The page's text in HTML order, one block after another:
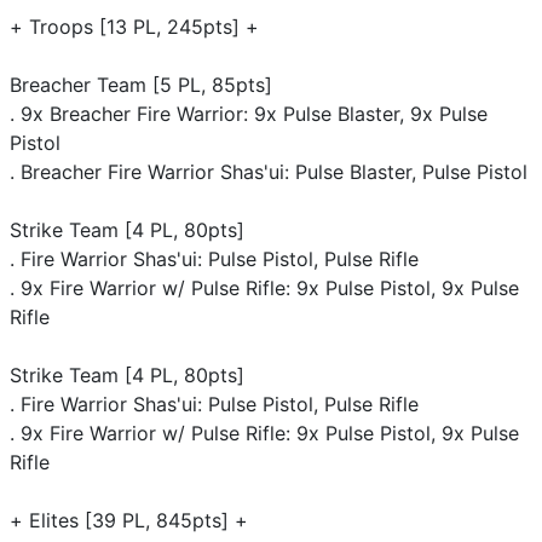
+ Troops [13 PL, 245pts] +
Breacher Team [5 PL, 85pts]
. 9x Breacher Fire Warrior: 9x Pulse Blaster, 9x Pulse
Pistol
. Breacher Fire Warrior Shas'ui: Pulse Blaster, Pulse Pistol
Strike Team [4 PL, 80pts]
. Fire Warrior Shas'ui: Pulse Pistol, Pulse Rifle
. 9x Fire Warrior w/ Pulse Rifle: 9x Pulse Pistol, 9x Pulse
Rifle
Strike Team [4 PL, 80pts]
. Fire Warrior Shas'ui: Pulse Pistol, Pulse Rifle
. 9x Fire Warrior w/ Pulse Rifle: 9x Pulse Pistol, 9x Pulse
Rifle
+ Elites [39 PL, 845pts] +